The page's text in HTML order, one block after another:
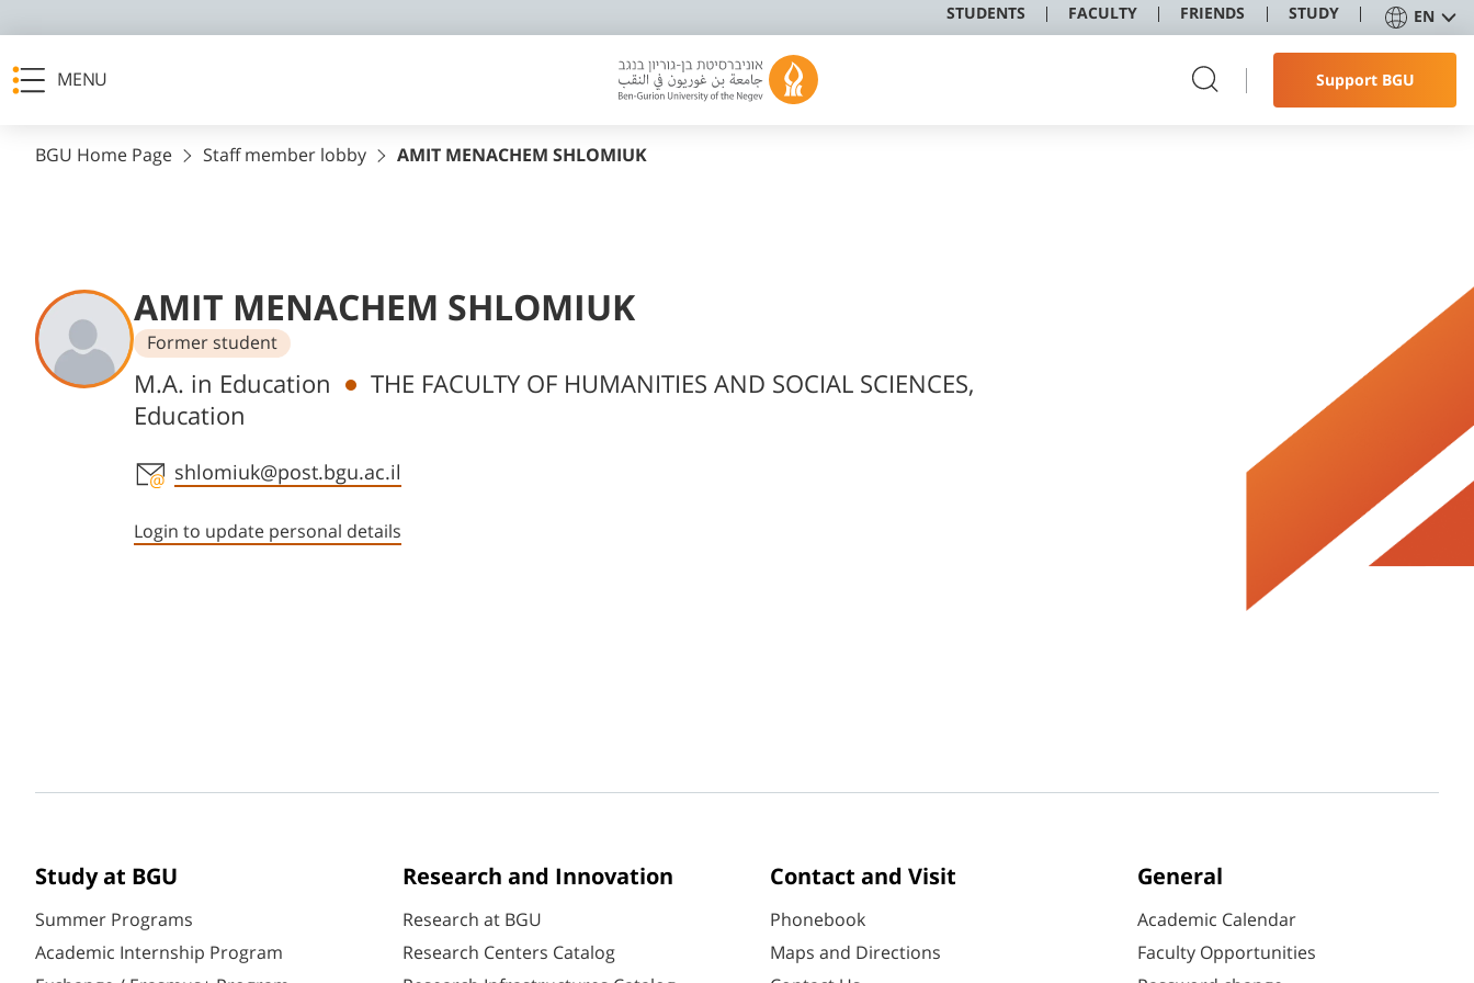
STUDENTS FACULTY FRIENDS STUDY EN
MENU Support BGU
BGU Home Page Staff member lobby AMIT MENACHEM SHLOMIUK
AMIT MENACHEM SHLOMIUK
Former student
Departments
M.A. in Education
THE FACULTY OF HUMANITIES AND SOCIAL SCIENCES,
Education
Staff member contact section
shlomiuk@post.bgu.ac.il
Login to update personal details
Study at BGU
Summer Programs
Academic Internship Program
Research and Innovation
Research at BGU
Research Centers Catalog
Contact and Visit
Phonebook
Maps and Directions
General
Academic Calendar
Faculty Opportunities